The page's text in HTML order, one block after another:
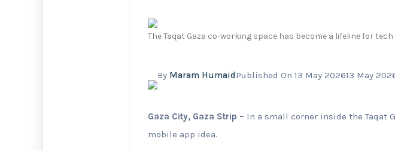
The Taqat Gaza co-working space has become a lifeline for
By Maram HumaidPublished On 13 May 202613 May
Gaza City, Gaza Strip – In a small corner inside the Taqat
mobile app idea.